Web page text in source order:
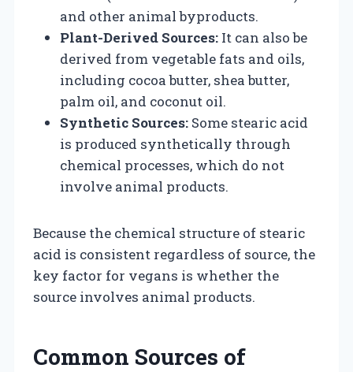
and other animal byproducts.
Plant-Derived Sources: It can also be
derived from vegetable fats and oils,
including cocoa butter, shea butter,
palm oil, and coconut oil.
Synthetic Sources: Some stearic acid
is produced synthetically through
chemical processes, which do not
involve animal products.
Because the chemical structure of stearic
acid is consistent regardless of source, the
key factor for vegans is whether the
source involves animal products.
Common Sources of